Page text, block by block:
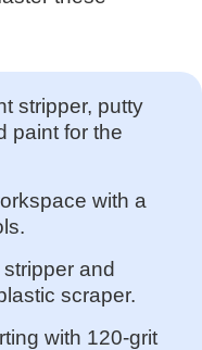
stripper, putty
paint for the
with a
and
scraper.
with 120-grit